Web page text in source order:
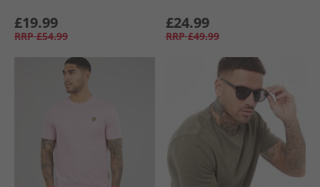
£19.99
RRP £54.99
£24.99
RRP £49.99